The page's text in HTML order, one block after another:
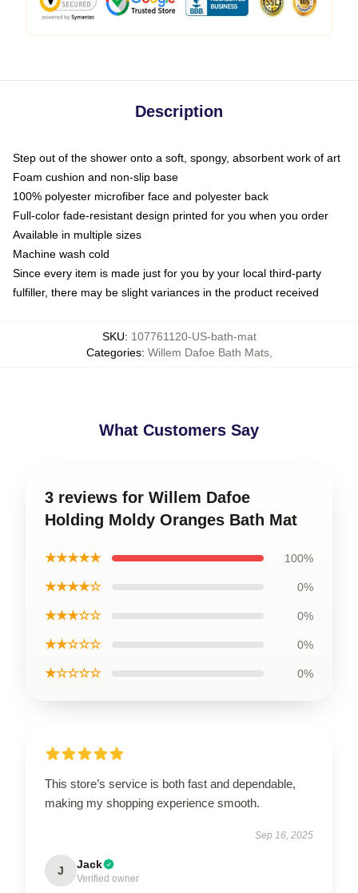
Description
Step out of the shower onto a soft, spongy, absorbent work of art
Foam cushion and non-slip base
100% polyester microfiber face and polyester back
Full-color fade-resistant design printed for you when you order
Available in multiple sizes
Machine wash cold
Since every item is made just for you by your local third-party
fulfiller, there may be slight variances in the product received
SKU: 107761120-US-bath-mat
Categories: Willem Dafoe Bath Mats,
What Customers Say
3 reviews for Willem Dafoe
Holding Moldy Oranges Bath Mat
★★★★★ 100%
★★★★☆ 0%
★★★☆☆ 0%
★★☆☆☆ 0%
★☆☆☆☆ 0%
This store’s service is both fast and dependable,
making my shopping experience smooth.
Sep 16, 2025
J Jack
Verified owner